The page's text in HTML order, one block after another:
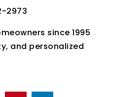
2973
since 1995
and personalized